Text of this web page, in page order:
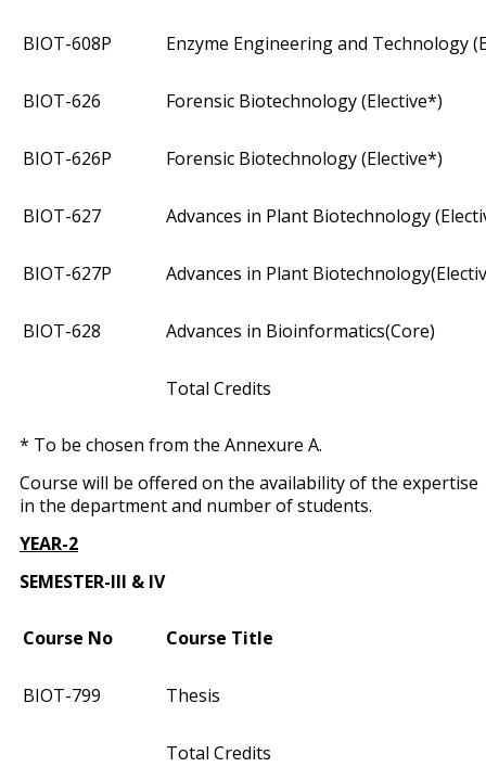
BIOT­-608P Enzyme Engineering and Technology
BIOT­-626 Forensic Biotechnology (Elective*)
BIOT­-626P Forensic Biotechnology (Elective*)
BIOT­-627 Advances in Plant Biotechnology
BIOT­-627P Advances in Plant
BIOT­-628 Advances in Bioinformatics(Core)
Total Credits
* To be chosen from the Annexure A.
Course will be offered on the availability of the expertise
in the department and number of students.
YEAR-2
SEMESTER-III & IV
Course No Course Title
BIOT­-799 Thesis
Total Credits